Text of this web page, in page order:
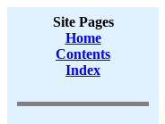
Site Pages
Home
Contents
Index